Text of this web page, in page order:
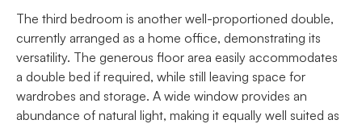
The third bedroom is another well-proportioned double,
currently arranged as a home office, demonstrating its
versatility. The generous floor area easily accommodates
a double bed if required, while still leaving space for
wardrobes and storage. A wide window provides an
abundance of natural light, making it equally well suited as